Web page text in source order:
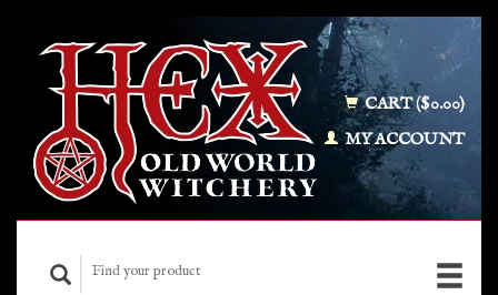
CART ($0.00)
MY ACCOUNT